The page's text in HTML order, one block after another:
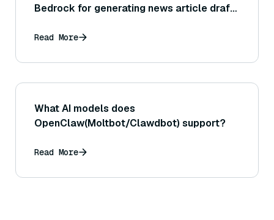
Bedrock for generating news article drafts
information gathering?
Read More
What AI models does
OpenClaw(Moltbot/Clawdbot) support?
Read More